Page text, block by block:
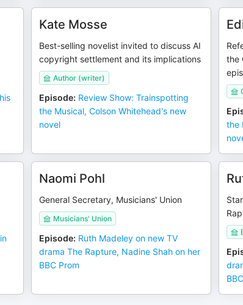
Kate Mosse
Best-selling novelist invited to discuss AI
copyright settlement and its implications
Author (writer)
Episode: Review Show: Trainspotting
the Musical, Colson Whitehead's new
novel
the
the
Naomi Pohl
General Secretary, Musicians' Union
Musicians' Union
Episode: Ruth Madeley on new TV
drama The Rapture, Nadine Shah on her
BBC Prom